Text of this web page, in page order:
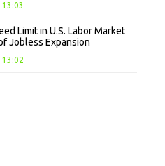
Limit in U.S. Labor Market
Jobless Expansion
13:02